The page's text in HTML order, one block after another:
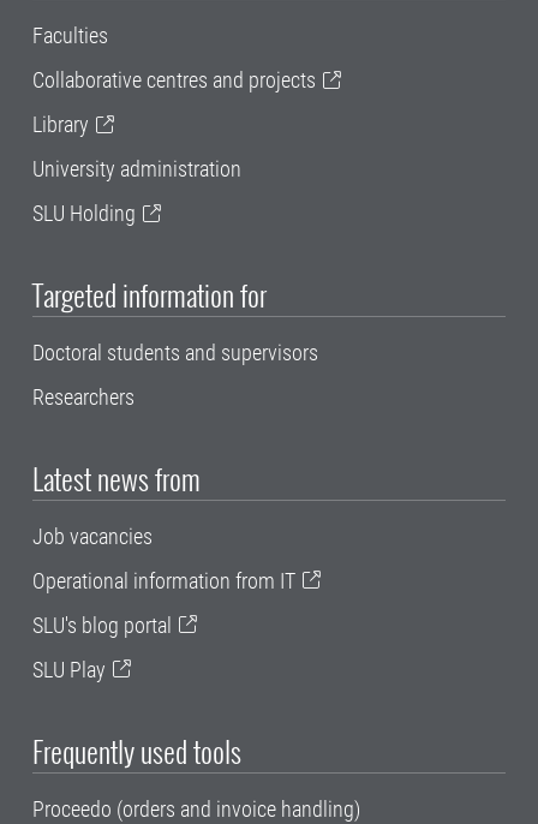
Faculties
Collaborative centres and projects
Library
University administration
SLU Holding
Targeted information for
Doctoral students and supervisors
Researchers
Latest news from
Job vacancies
Operational information from IT
SLU's blog portal
SLU Play
Frequently used tools
Proceedo (orders and invoice handling)